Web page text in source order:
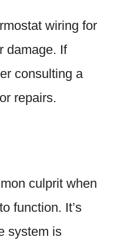
wiring for
damage. If
consulting a
repairs.
culprit when
function. It’s
system is